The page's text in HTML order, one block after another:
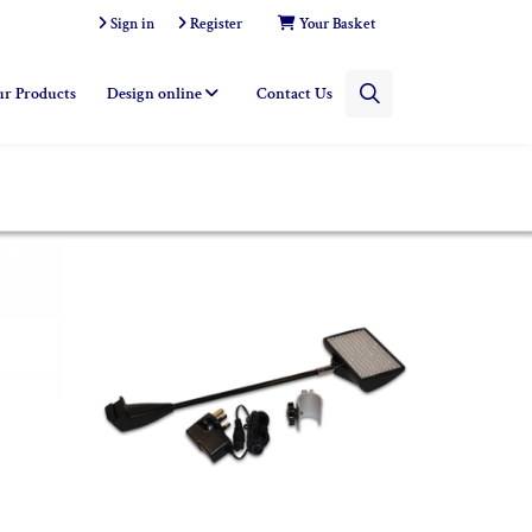
Your Basket
Register
Sign in
Products Design online Contact Us